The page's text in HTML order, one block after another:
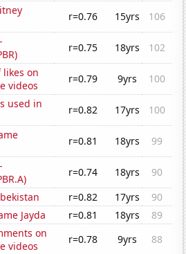
r=0.76 15yrs
106
r=0.75 18yrs
102
on
videos
r=0.79 9yrs
100
used in
r=0.82 17yrs
100
r=0.81 18yrs
99
r=0.74 18yrs
90
r=0.82 17yrs
90
Jayda
r=0.81 18yrs
89
on
videos
r=0.78 9yrs
88